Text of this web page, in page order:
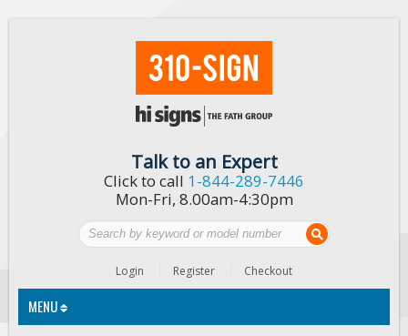
Talk to an Expert
Click to call 1-844-289-7446
Mon-Fri, 8.00am-4:30pm
Login Register Checkout
MENU